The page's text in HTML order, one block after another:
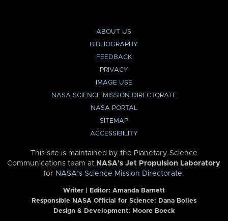
ABOUT US
BIBLIOGRAPHY
FEEDBACK
PRIVACY
IMAGE USE
NASA SCIENCE MISSION DIRECTORATE
NASA PORTAL
SITEMAP
ACCESSIBILITY
This site is maintained by the Planetary Science
Communications team at NASA’s Jet Propulsion Laboratory
for NASA’s Science Mission Directorate.
Writer | Editor: Amanda Barnett
Responsible NASA Official for Science: Dana Bolles
Design & Development: Moore Boeck